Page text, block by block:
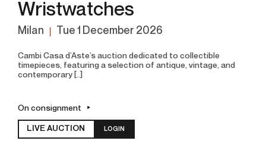
Wristwatches
Milan tue 1 December 2026
Cambi Casa d’Aste’s auction dedicated to collectible
timepieces, featuring a selection of antique, vintage, and
contemporary [..]
On consignment
LIVE AUCTION LOGIN